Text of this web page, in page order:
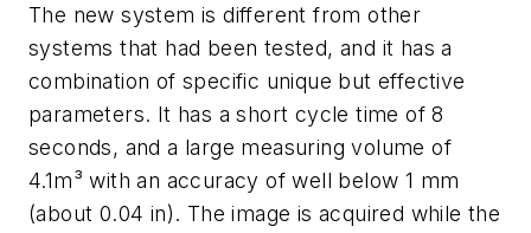
The new system is different from other
systems that had been tested, and it has a
combination of specific unique but effective
parameters. It has a short cycle time of 8
seconds, and a large measuring volume of
4.1m³ with an accuracy of well below 1 mm
(about 0.04 in). The image is acquired while the